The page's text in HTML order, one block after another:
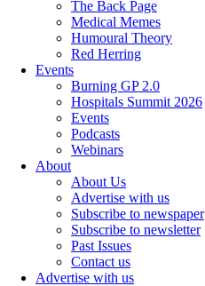
The Back Page
Medical Memes
Humoural Theory
Red Herring
Events
Burning GP 2.0
Hospitals Summit 2026
Events
Podcasts
Webinars
About
About Us
Advertise with us
Subscribe to newspaper
Subscribe to newsletter
Past Issues
Contact us
Advertise with us